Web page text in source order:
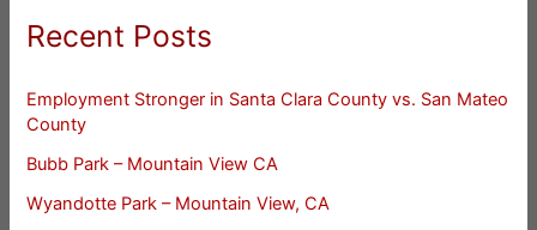
Recent Posts
Employment Stronger in Santa Clara County vs. San Mateo
County
Bubb Park – Mountain View CA
Wyandotte Park – Mountain View, CA